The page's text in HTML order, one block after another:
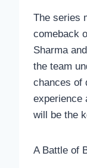
The series
comeback
Sharma
the team
chances of
experience
will be the
A Battle of